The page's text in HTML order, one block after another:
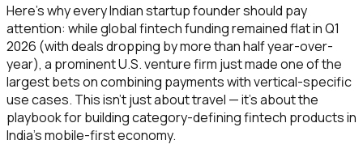
Here's why every Indian startup founder should pay
attention: while global fintech funding remained flat in Q1
2026 (with deals dropping by more than half year-over-
year), a prominent U.S. venture firm just made one of the
largest bets on combining payments with vertical-specific
use cases. This isn't just about travel — it's about the
playbook for building category-defining fintech products in
India's mobile-first economy.